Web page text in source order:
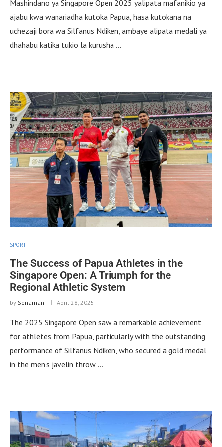
Mashindano ya Singapore Open 2025 yalipata mafanikio ya
ajabu kwa wanariadha kutoka Papua, hasa kutokana na
uchezaji bora wa Silfanus Ndiken, ambaye alipata medali ya
dhahabu katika tukio la kurusha …
SPORT
The Success of Papua Athletes in the
Singapore Open: A Triumph for the
Regional Athletic System
by Senaman April 28, 2025
The 2025 Singapore Open saw a remarkable achievement
for athletes from Papua, particularly with the outstanding
performance of Silfanus Ndiken, who secured a gold medal
in the men’s javelin throw …